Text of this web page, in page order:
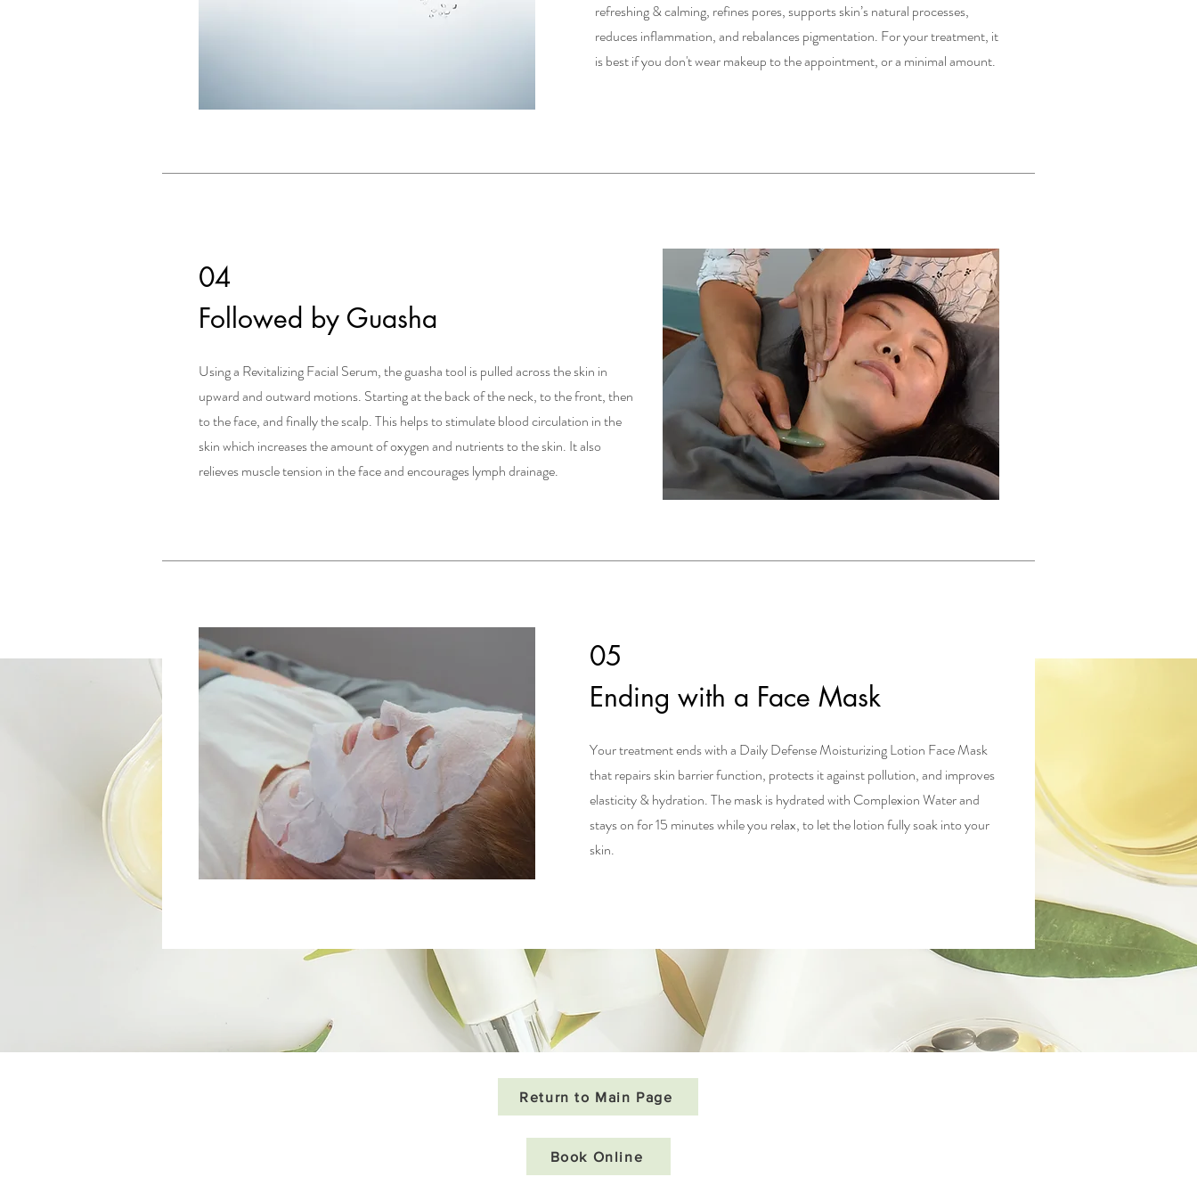
refreshing & calming, refines pores, supports skin’s natural processes,
reduces inflammation, and rebalances pigmentation. For your treatment, it
is best if you don't wear makeup to the appointment, or a minimal amount.
04
Followed by Guasha
Using a Revitalizing Facial Serum, the guasha tool is pulled across the skin in
upward and outward motions. Starting at the back of the neck, to the front, then
to the face, and finally the scalp. This helps to stimulate blood circulation in the
skin which increases the amount of oxygen and nutrients to the skin. It also
relieves muscle tension in the face and encourages lymph drainage.
05
Ending with a Face Mask
Your treatment ends with a Daily Defense Moisturizing Lotion Face Mask
that repairs skin barrier function, protects it against pollution, and improves
elasticity & hydration. The mask is hydrated with Complexion Water and
stays on for 15 minutes while you relax, to let the lotion fully soak into your
skin.
Return to Main Page
Book Online